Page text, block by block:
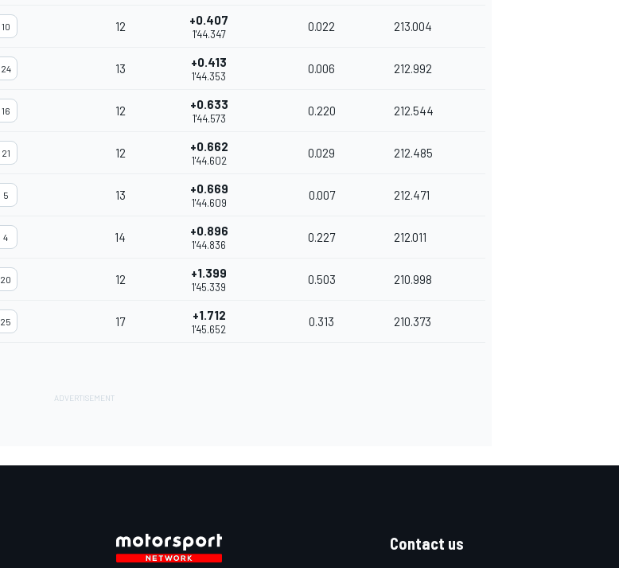
10 12 +0.407
1'44.347
0.022 213.004
24 13 +0.413
1'44.353
0.006 212.992
16 12 +0.633
1'44.573
0.220 212.544
21 12 +0.662
1'44.602
0.029 212.485
5 13 +0.669
1'44.609
0.007 212.471
4 14 +0.896
1'44.836
0.227 212.011
20 12 +1.399
1'45.339
0.503 210.998
25 17 +1.712
1'45.652
0.313 210.373
Contact us